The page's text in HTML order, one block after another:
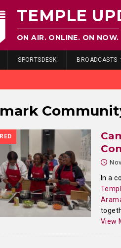
TEMPLE
ON AIR. ONLINE. ON NOW.
SPORTSDESK BROADCASTS
In a
View